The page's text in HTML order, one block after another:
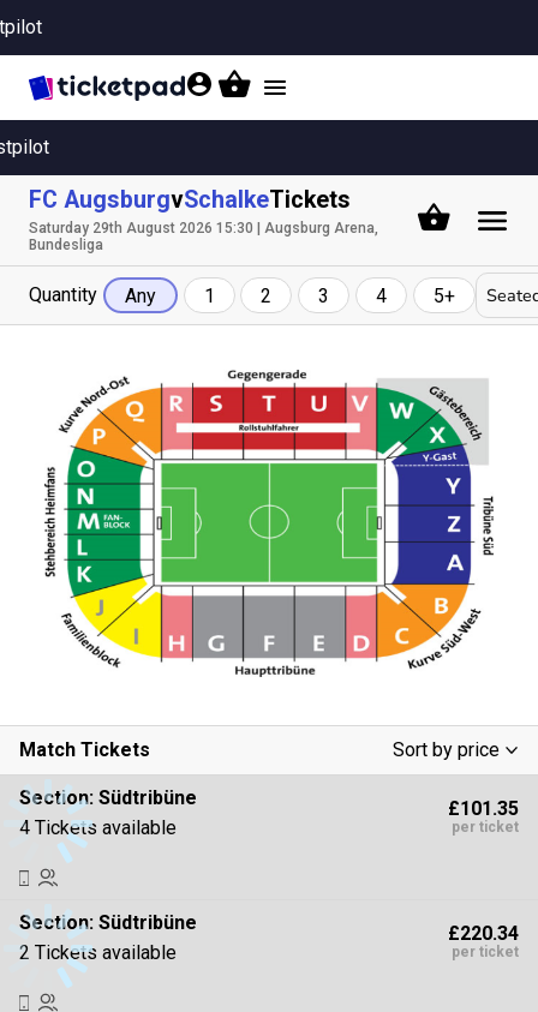
Toggle
FC AugsburgvSchalkeTickets
Saturday 29th August 2026 15:30 | Augsburg Arena,
Bundesliga
Quantity Any 1 2 3 4 5+
Match Tickets
Sort by price
Low To High
High To Low
Section: Südtribüne
4 Tickets available
£101.35
per ticket
Section: Südtribüne
2 Tickets available
£220.34
per ticket